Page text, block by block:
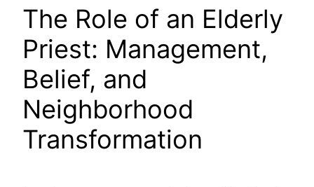
The Role of an Elderly
Priest: Management,
Belief, and
Neighborhood
Transformation